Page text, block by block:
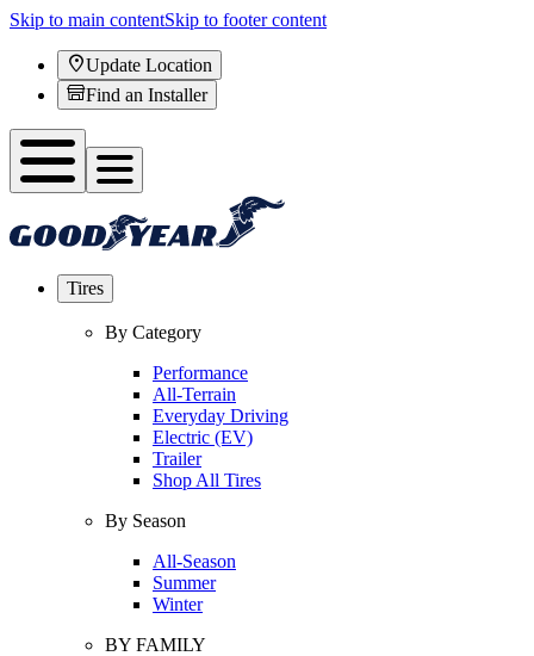
Skip to main contentSkip to footer content
Update Location
Find an Installer
Tires
By Category
Performance
All-Terrain
Everyday Driving
Electric (EV)
Trailer
Shop All Tires
By Season
All-Season
Summer
Winter
BY FAMILY